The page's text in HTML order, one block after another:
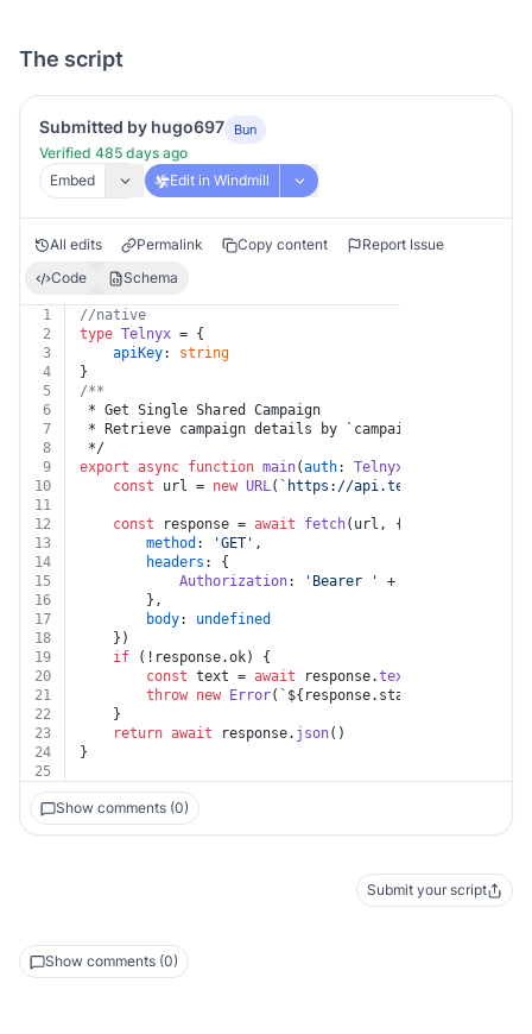
The script
Submitted by hugo697 Bun
Verified 485 days ago
Embed
Edit in Windmill
All edits Permalink Copy content
Report Issue
Code
Schema
1
//native
2
type Telnyx = {
3
apiKey: string
4
}
5
/**
6
* Get Single Shared Campaign
7
* Retrieve campaign details by `campaignId`.
8
*/
9
export async function main(auth: Telnyx
10
const url = new URL( `https://api.telnyx.com/v2/
11
12
const response = await fetch(url, {
13
method : 'GET' ,
14
headers : {
15
Authorization: 'Bearer ' + auth.
16
		},
17
body: undefined
18
	})
19
if (!response.ok) {
20
const text = await response.text
21
throw new Error( ` ${response.status}
22
	}
23
return await response. json()
24
}
25
Show comments (0)
Submit your script
Show comments (0)